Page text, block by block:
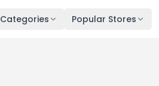
Categories Popular Stores